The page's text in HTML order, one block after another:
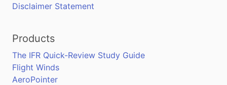
Disclaimer Statement
Products
The IFR Quick-Review Study Guide
Flight Winds
AeroPointer